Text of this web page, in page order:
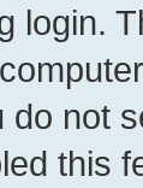
login.
do not
this